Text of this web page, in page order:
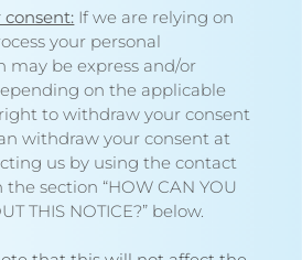
If we are relying on
your personal
may be express and/or
on the applicable
to withdraw your consent
withdraw your consent at
us by using the contact
section “HOW CAN YOU
THIS NOTICE?” below.